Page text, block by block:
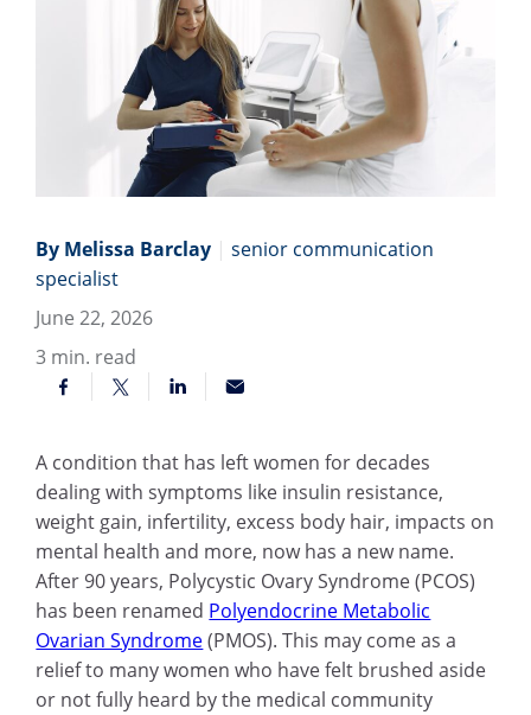
By Melissa Barclay |senior communication
specialist
June 22, 2026
3 min. read
A condition that has left women for decades
dealing with symptoms like insulin resistance,
weight gain, infertility, excess body hair, impacts on
mental health and more, now has a new name.
After 90 years, Polycystic Ovary Syndrome (PCOS)
has been renamed Polyendocrine Metabolic
Ovarian Syndrome(PMOS). This may come as a
relief to many women who have felt brushed aside
or not fully heard by the medical community